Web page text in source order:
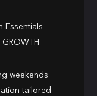
Essentials
weekends
tailored